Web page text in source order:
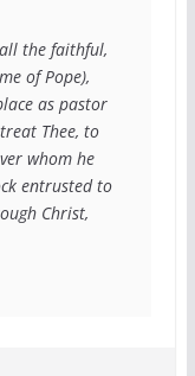
the faithful,
of Pope),
as pastor
Thee, to
whom he
entrusted to
Christ,